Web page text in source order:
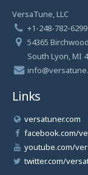
VersaTune, LLC
+1-248-782-6299
54365
South Lyon, MI
Links
versatuner.com
facebook.com/
youtube.com/
twitter.com/